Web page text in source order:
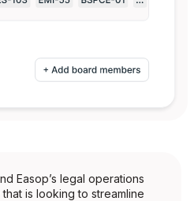
Easop’s legal operations
is looking to streamline